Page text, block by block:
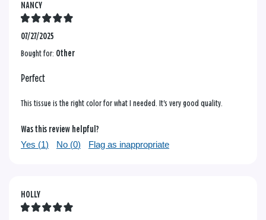
NANCY
07/27/2025
Bought for: Other
Perfect
This tissue is the right color for what I needed. It's very good quality.
Was this review helpful?
Yes (1) No (0) Flag as inappropriate
HOLLY